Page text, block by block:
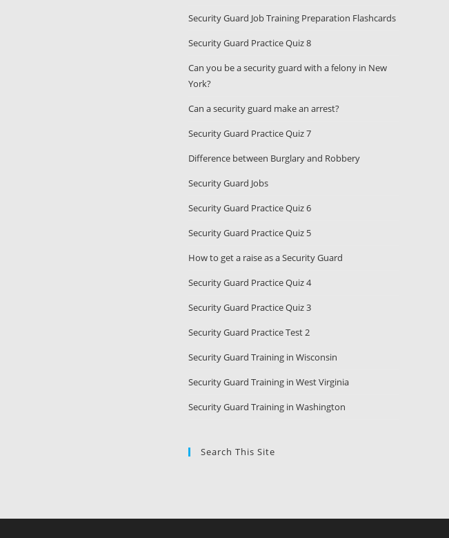
Security Guard Job Training Preparation Flashcards
Security Guard Practice Quiz 8
Can you be a security guard with a felony in New
York?
Can a security guard make an arrest?
Security Guard Practice Quiz 7
Difference between Burglary and Robbery
Security Guard Jobs
Security Guard Practice Quiz 6
Security Guard Practice Quiz 5
How to get a raise as a Security Guard
Security Guard Practice Quiz 4
Security Guard Practice Quiz 3
Security Guard Practice Test 2
Security Guard Training in Wisconsin
Security Guard Training in West Virginia
Security Guard Training in Washington
Search This Site